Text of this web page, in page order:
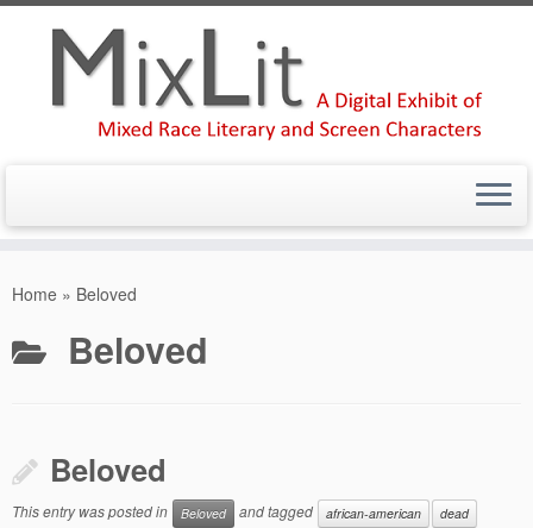
Home » Beloved
Beloved
Beloved
This entry was posted in Beloved and tagged african-american
dead